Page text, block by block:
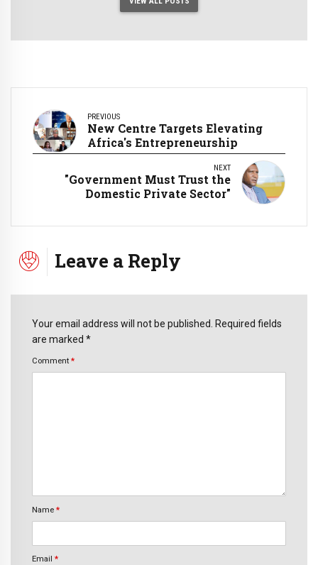
PREVIOUS
New Centre Targets Elevating
Africa's Entrepreneurship
NEXT
"Government Must Trust the
Domestic Private Sector"
Leave a Reply
Your email address will not be published. Required fields
are marked *
Comment *
Name *
Email *